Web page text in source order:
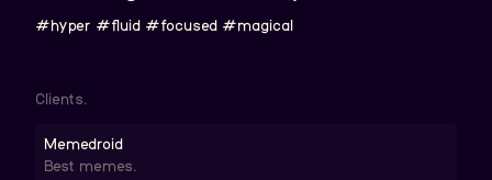
#hyper #fluid #focused #magical
Clients.
Memedroid
Best memes.